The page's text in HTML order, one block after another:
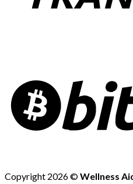
Copyright 2026 ©Wellness